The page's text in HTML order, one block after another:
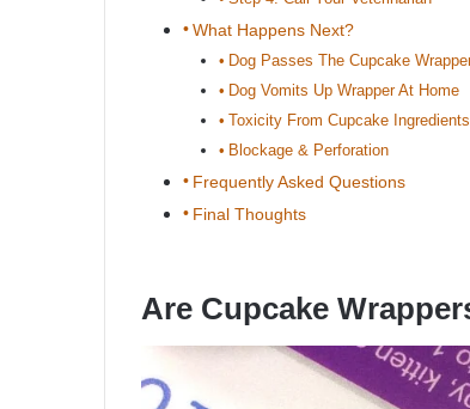
What Happens Next?
Dog Passes The Cupcake
Dog Vomits Up Wrapper At Home
Toxicity From Cupcake Ingredients
Blockage & Perforation
Frequently Asked Questions
Final Thoughts
Are Cupcake